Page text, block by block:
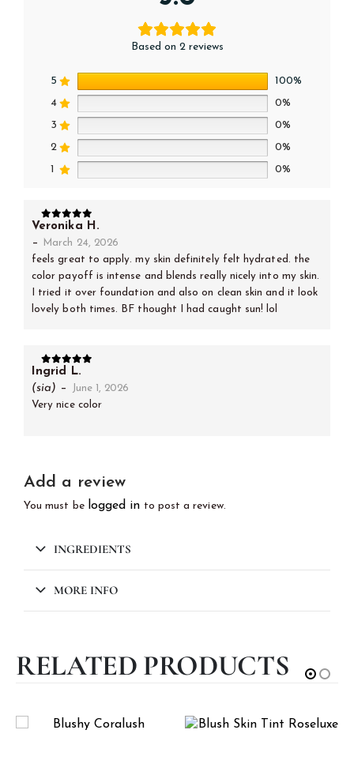
Based on 2 reviews
5
100%
4
0%
3
0%
2
0%
1
0%
5out of 5
Veronika H.
–
March 24, 2026
feels great to apply. my skin definitely felt hydrated. the
color payoff is intense and blends really nicely into my skin.
I tried it over foundation and also on clean skin and it look
lovely both times. BF thought I had caught sun! lol
5out of 5
Ingrid L.
(sia) –
June 1, 2026
Very nice color
Add a review
You must be logged in to post a review.
INGREDIENTS
MORE INFO
RELATED PRODUCTS